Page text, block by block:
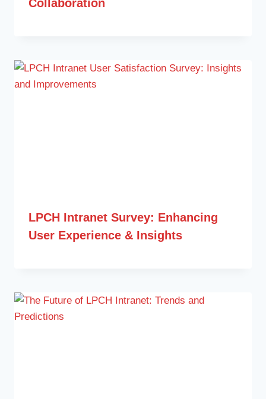
Collaboration
LPCH Intranet Survey: Enhancing
User Experience & Insights